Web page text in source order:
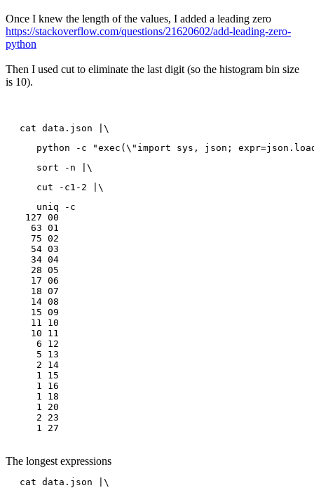
Once I knew the length of the values, I added a leading zero
https://stackoverflow.com/questions/21620602/add-leading-zero-
python
Then I used cut to eliminate the last digit (so the histogram bin size
is 10).
cat data.json |\
python -c "exec(\"import sys, json;
   sort -n |\
   cut -c1-2 |\
   uniq -c
127 00
  63 01
  75 02
  54 03
  34 04
  28 05
  17 06
  18 07
  14 08
  15 09
  11 10
  10 11
   6 12
   5 13
   2 14
   1 15
   1 16
   1 18
   1 20
   2 23
The longest expressions
cat data.json |\